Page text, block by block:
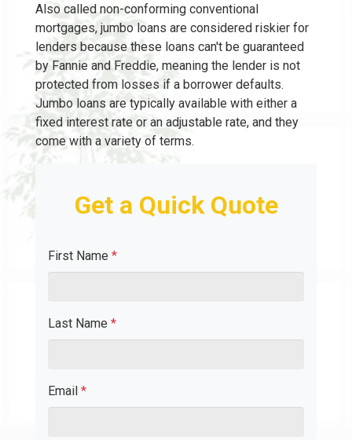
Also called non-conforming conventional
mortgages, jumbo loans are considered riskier for
lenders because these loans can't be guaranteed
by Fannie and Freddie, meaning the lender is not
protected from losses if a borrower defaults.
Jumbo loans are typically available with either a
fixed interest rate or an adjustable rate, and they
come with a variety of terms.
Get a Quick Quote
First Name *
Last Name *
Email *